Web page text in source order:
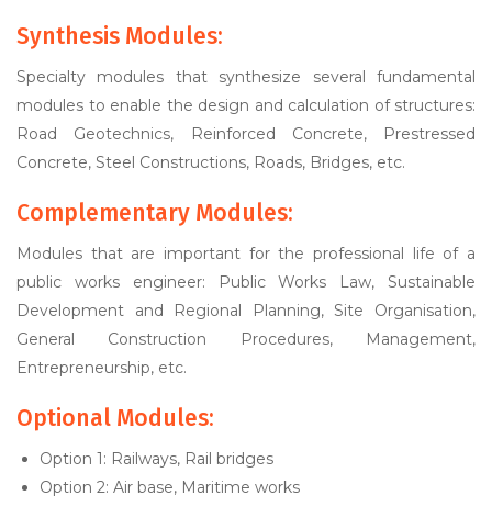
Synthesis Modules:
Specialty modules that synthesize several fundamental
modules to enable the design and calculation of structures:
Road Geotechnics, Reinforced Concrete, Prestressed
Concrete, Steel Constructions, Roads, Bridges, etc.
Complementary Modules:
Modules that are important for the professional life of a
public works engineer: Public Works Law, Sustainable
Development and Regional Planning, Site Organisation,
General Construction Procedures, Management,
Entrepreneurship, etc.
Optional Modules:
Option 1: Railways, Rail bridges
Option 2: Air base, Maritime works